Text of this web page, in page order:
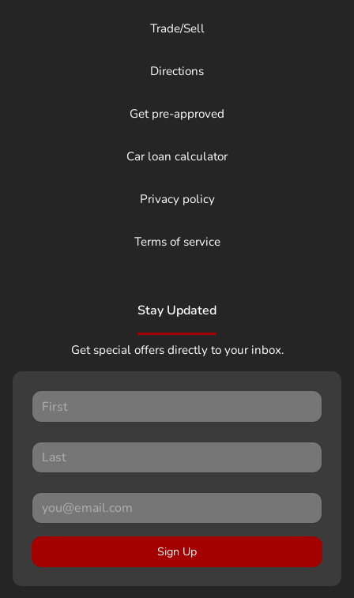
Trade/Sell
Directions
Get pre-approved
Car loan calculator
Privacy policy
Terms of service
Stay Updated
Get special offers directly to your inbox.
Sign Up